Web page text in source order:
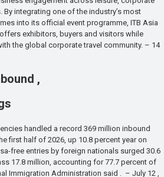
By integrating one of the industry’s most
into its official event programme, ITB Asia
exhibitors, buyers and visitors while
the global corporate travel community. – 14
,
handled a record 369 million inbound
first half of 2026, up 10.8 percent year on
free entries by foreign nationals surged 30.6
17.8 million, accounting for 77.7 percent of
Immigration Administration said . – July 12 ,